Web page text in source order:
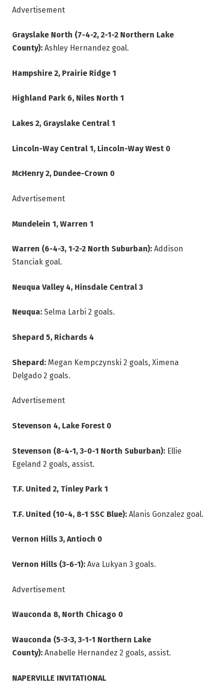
Advertisement
Grayslake North (7-4-2, 2-1-2 Northern Lake
County): Ashley Hernandez goal.
Hampshire 2, Prairie Ridge 1
Highland Park 6, Niles North 1
Lakes 2, Grayslake Central 1
Lincoln-Way Central 1, Lincoln-Way West 0
McHenry 2, Dundee-Crown 0
Advertisement
Mundelein 1, Warren 1
Warren (6-4-3, 1-2-2 North Suburban): Addison
Stanciak goal.
Neuqua Valley 4, Hinsdale Central 3
Neuqua: Selma Larbi 2 goals.
Shepard 5, Richards 4
Shepard: Megan Kempczynski 2 goals, Ximena
Delgado 2 goals.
Advertisement
Stevenson 4, Lake Forest 0
Stevenson (8-4-1, 3-0-1 North Suburban): Ellie
Egeland 2 goals, assist.
T.F. United 2, Tinley Park 1
T.F. United (10-4, 8-1 SSC Blue): Alanis Gonzalez goal.
Vernon Hills 3, Antioch 0
Vernon Hills (3-6-1): Ava Lukyan 3 goals.
Advertisement
Wauconda 8, North Chicago 0
Wauconda (5-3-3, 3-1-1 Northern Lake
County): Anabelle Hernandez 2 goals, assist.
NAPERVILLE INVITATIONAL